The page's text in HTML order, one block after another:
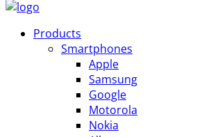
Products
Smartphones
Apple
Samsung
Google
Motorola
Nokia